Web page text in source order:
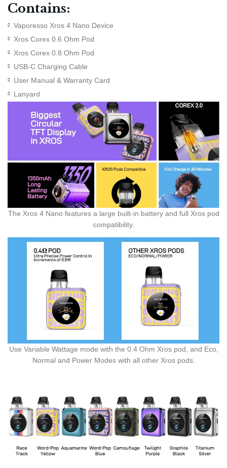
Contains:
Vaporesso Xros 4 Nano Device
Xros Corex 0.6 Ohm Pod
Xros Corex 0.8 Ohm Pod
USB-C Charging Cable
User Manual & Warranty Card
Lanyard
The Xros 4 Nano features a large built-in battery and full Xros pod
compatibility.
Use Variable Wattage mode with the 0.4 Ohm Xros pod, and Eco,
Normal and Power Modes with all other Xros pods.